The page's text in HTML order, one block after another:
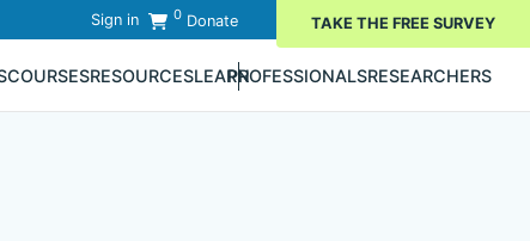
Sign in 0 Donate TAKE THE FREE SURVEY
COURSESRESOURCESLEARNPROFESSIONALSRESEARCHERS